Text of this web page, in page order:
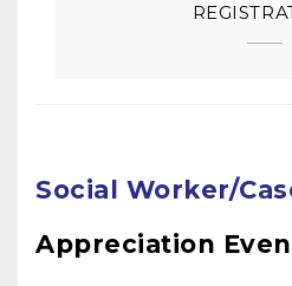
Social Worker/
Appreciation